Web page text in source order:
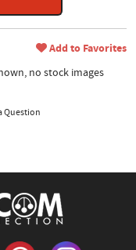
Add to Favorites
no stock images
Question